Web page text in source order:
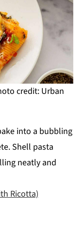
credit: Urban
into a bubbling
Shell pasta
neatly and
Ricotta)